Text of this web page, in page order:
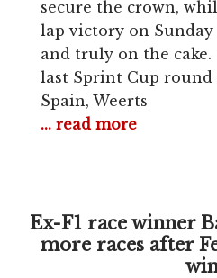
secure the crown,
lap victory on
and truly on the
last Sprint Cup round
Spain, Weerts
... read more
Ex-F1 race winner
more races after